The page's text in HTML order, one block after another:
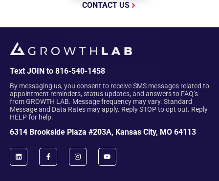
CONTACT US
Text JOIN to 816-540-1458
By messaging us, you consent to receive SMS messages related to
appointment reminders, status updates, and answers to FAQ’s
from GROWTH LAB. Message frequency may vary. Standard
Message and Data Rates may apply. Reply STOP to opt out. Reply
HELP for help.
6314 Brookside Plaza #203A, Kansas City, MO 64113